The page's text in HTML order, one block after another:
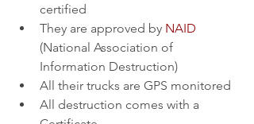
certified
They are approved by NAID
(National Association of
Information Destruction)
All their trucks are GPS monitored
All destruction comes with a